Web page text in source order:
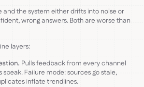
and the system either drifts into noise or
wrong answers. Both are worse than
layers:
Pulls feedback from every channel
Failure mode: sources go stale,
inflate trendlines.